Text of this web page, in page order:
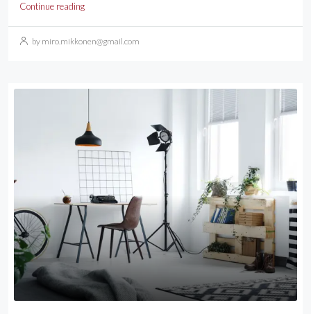
Continue reading
by miro.mikkonen@gmail.com